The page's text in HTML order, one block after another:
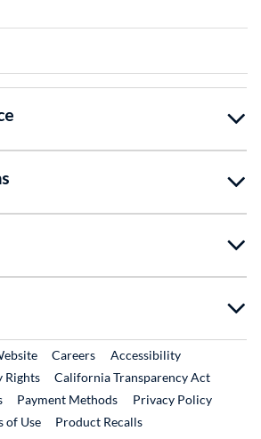
External Link
CareersExternal Link
Accessibility
Rights
California Transparency Act
Payment Methods
Privacy Policy
of Use
Product RecallsExternal Link